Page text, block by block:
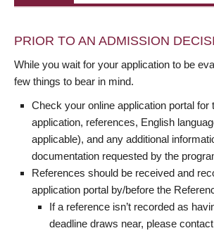
PRIOR TO AN ADMISSION
While you wait for your application to be
few things to bear in mind.
Check your online application portal for
application, references, English
applicable), and any additional
documentation requested by the
References should be received and
application portal by/before the
If a reference isn’t recorded as
deadline draws near, please